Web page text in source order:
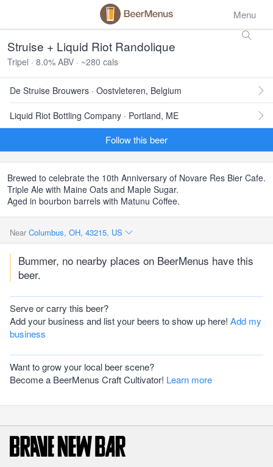
Menu
Struise + Liquid Riot Randolique
Tripel · 8.0% ABV · ~280 cals
De Struise Brouwers · Oostvleteren, Belgium
Liquid Riot Bottling Company · Portland, ME
Follow this beer
Brewed to celebrate the 10th Anniversary of Novare Res Bier Cafe.
Triple Ale with Maine Oats and Maple Sugar.
Aged in bourbon barrels with Matunu Coffee.
Near Columbus, OH, 43215, US
Bummer, no nearby places on BeerMenus have this
beer.
Serve or carry this beer?
Add your business and list your beers to show up here! Add my
business
Want to grow your local beer scene?
Become a BeerMenus Craft Cultivator! Learn more